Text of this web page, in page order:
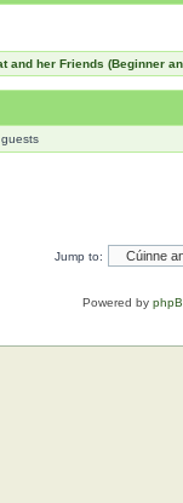
and her Friends (Beginner
Jump to:
Powered by